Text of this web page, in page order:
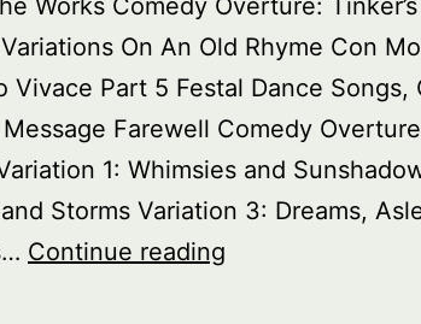
Works Comedy Overture: Tinker’s
On An Old Rhyme Con
Vivace Part 5 Festal Dance Songs,
Farewell Comedy
1: Whimsies and
Storms Variation 3: Dreams,
Continue reading